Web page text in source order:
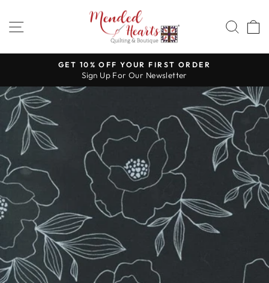
content
SITE NAVIGATION
Pause
GET 10% OFF YOUR FIRST ORDER
Sign Up For Our Newsletter